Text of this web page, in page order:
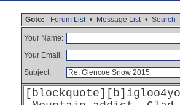
Goto: Forum List • Message List • Search
Your Name:
Your Email:
Subject: